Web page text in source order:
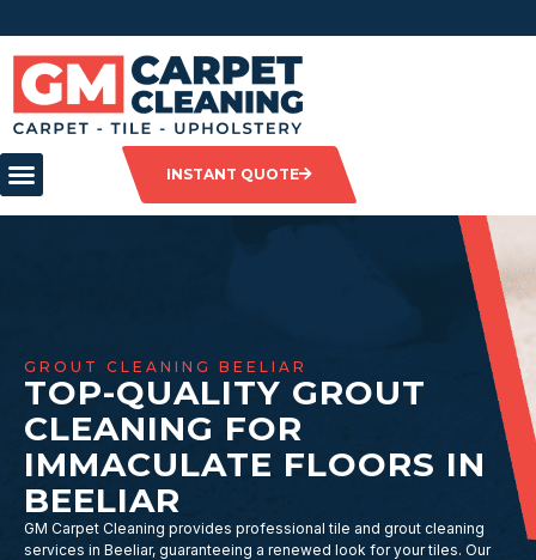
INSTANT QUOTE
GROUT CLEANING BEELIAR
TOP-QUALITY GROUT
CLEANING FOR
IMMACULATE FLOORS IN
BEELIAR
GM Carpet Cleaning provides professional tile and grout cleaning
services in Beeliar, guaranteeing a renewed look for your tiles. Our